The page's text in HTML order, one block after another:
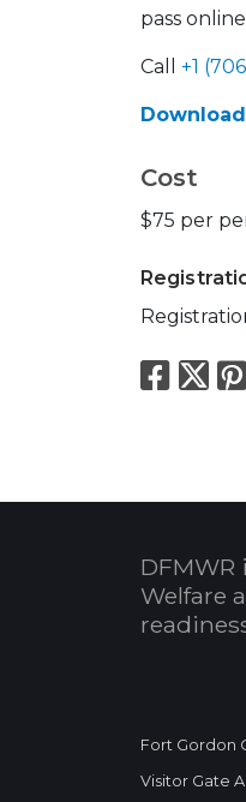
pass
Call +1
Cost
$75 per
X
DFMWR
Welfare
Fort Gordon
Visitor Gate